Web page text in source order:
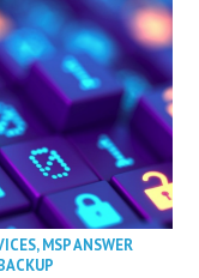
,MSP ANSWER